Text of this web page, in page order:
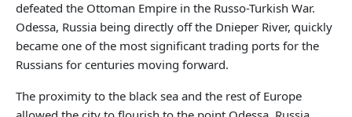
defeated the Ottoman Empire in the Russo-Turkish War.
Odessa, Russia being directly off the Dnieper River, quickly
became one of the most significant trading ports for the
Russians for centuries moving forward.
The proximity to the black sea and the rest of Europe